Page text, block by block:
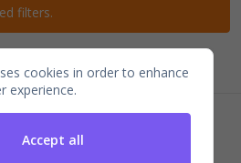
filters.
cookies in order to enhance
experience.
Accept all